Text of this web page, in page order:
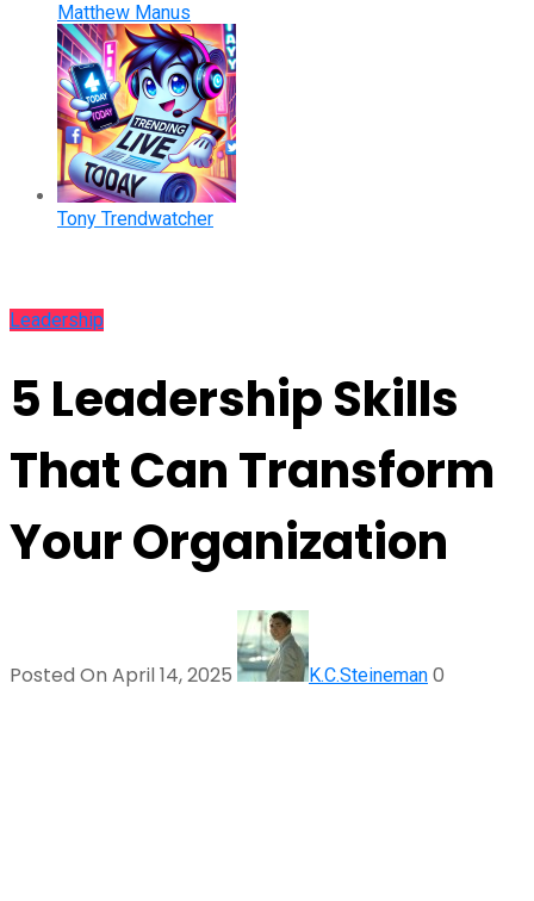
Matthew Manus
Tony Trendwatcher
Leadership
5 Leadership Skills
That Can Transform
Your Organization
Posted On April 14, 2025 K.C.Steineman 0